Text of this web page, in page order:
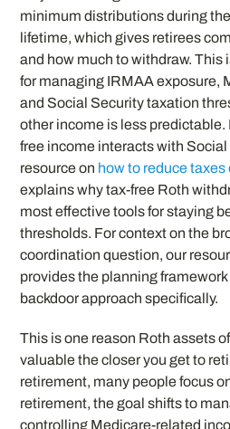
minimum distributions during
lifetime, which gives retirees
and how much to withdraw. This
for managing IRMAA exposure,
and Social Security taxation
other income is less predictable.
free income interacts with
resource on how to reduce
explains why tax-free Roth
most effective tools for staying
thresholds. For context on the
coordination question, our
provides the planning
backdoor approach specifically.
This is one reason Roth assets
valuable the closer you get to
retirement, many people focus
retirement, the goal shifts to
controlling Medicare-related